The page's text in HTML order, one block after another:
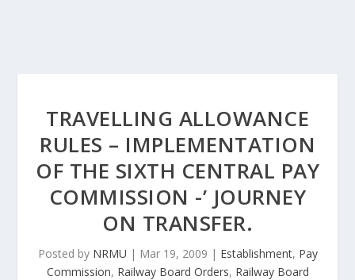
TRAVELLING ALLOWANCE
RULES – IMPLEMENTATION
OF THE SIXTH CENTRAL PAY
COMMISSION -’ JOURNEY
ON TRANSFER.
Posted by NRMU | Mar 19, 2009 | Establishment, Pay
Commission, Railway Board Orders, Railway Board